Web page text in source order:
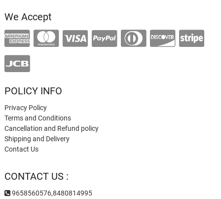
We Accept
POLICY INFO
Privacy Policy
Terms and Conditions
Cancellation and Refund policy
Shipping and Delivery
Contact Us
CONTACT US :
9658560576,8480814995